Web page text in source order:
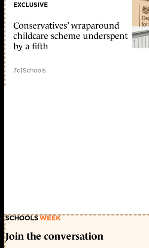
EXCLUSIVE
Conservatives’ wraparound
childcare scheme underspent
by a fifth
7d|Schools
Join the conversation